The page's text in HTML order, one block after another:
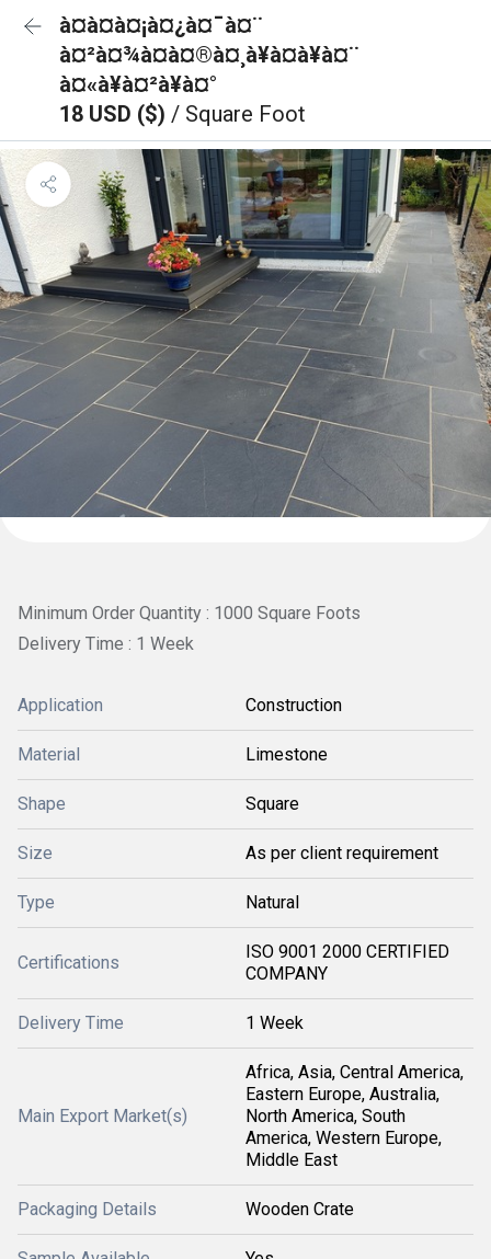
à¤à¤à¤¡à¤¿à¤¯à¤¨
à¤²à¤¾à¤à¤®à¤¸à¥à¤à¥à¤¨
à¤«à¥à¤²à¥à¤°
18 USD ($) / Square Foot
Minimum Order Quantity : 1000 Square Foots
Delivery Time : 1 Week
Application Construction
Material Limestone
Shape Square
Size As per client requirement
Type Natural
Certifications
ISO 9001 2000 CERTIFIED
COMPANY
Delivery Time 1 Week
Main Export Market(s)
Africa, Asia, Central America,
Eastern Europe, Australia,
North America, South
America, Western Europe,
Middle East
Packaging Details Wooden Crate